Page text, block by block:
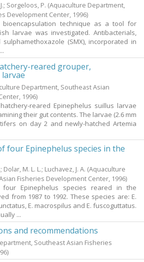
; Sorgeloos, P. (Aquaculture Department,
Development Center, 1996)
technique as a tool for
larvae was investigated. Antibacterials,
sulphamethoxazole (SMX), incorporated in
reared grouper,
Department, Southeast Asian
1996)
reared Epinephelus suillus larvae
their gut contents. The larvae (2.6 mm
on day 2 and newly-hatched Artemia
four Epinephelus species in the
; Dolar, M. L. L.; Luchavez, J. A. (Aquaculture
Fisheries Development Center, 1996)
Epinephelus species reared in the
from 1987 to 1992. These species are: E.
E. macrospilus and E. fuscoguttatus.
...
and recommendations
Southeast Asian Fisheries
)